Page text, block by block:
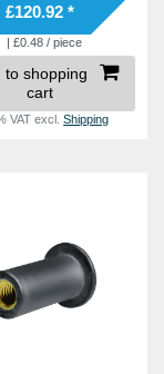
£120.92 *
| £0.48 / piece
to shopping
cart
VAT excl.Shipping